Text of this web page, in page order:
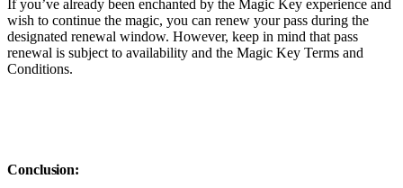
If you’ve already been enchanted by the Magic Key experience and
wish to continue the magic, you can renew your pass during the
designated renewal window. However, keep in mind that pass
renewal is subject to availability and the Magic Key Terms and
Conditions.
Conclusion: